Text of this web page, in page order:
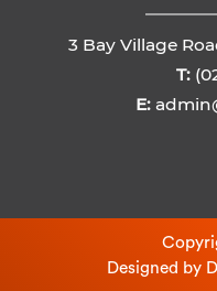
3 Bay Village
T:
E:
Designed by